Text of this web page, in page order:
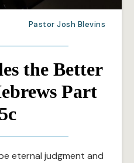
Pastor Josh Blevins
the Better
Part
eternal judgment and